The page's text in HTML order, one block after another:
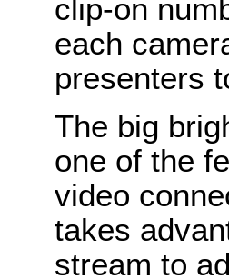
clip-on
each
presenters
The big
one of the
video
takes
stream to